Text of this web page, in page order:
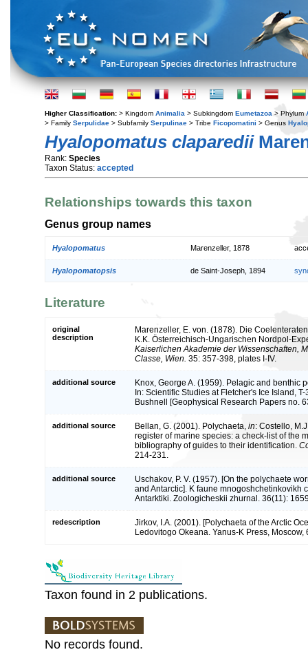
Higher Classification: > Kingdom Animalia > Subkingdom Eumetazoa > Phylum
> Family Serpulidae > Subfamily Serpulinae > Tribe Ficopomatini > Genus
Hyalopomatus claparedii
Rank: Species
Taxon Status: accepted
Relationships towards this taxon
Genus group names
Hyalopomatus Marenzeller, 1878
Hyalopomatopsis de Saint-Joseph, 1894
Literature
original
description
Marenzeller, E. von. (1878). Die
K.K. Österreichisch-Ungarischen Nordpol-
Kaiserlichen Akademie der Wissenschaften,
Classe, Wien. 35: 357-398, plates I-IV.
additional source
Knox, George A. (1959). Pelagic and benthic
In: Scientific Studies at Fletcher's Ice Island,
Bushnell [Geophysical Research Papers no.
additional source Bellan, G. (2001). Polychaeta, in: Costello,
register of marine species: a check-list of the
bibliography of guides to their identification.
214-231.
additional source
Uschakov, P. V. (1957). [On the polychaete
and Antarctic]. K faune mnogoshchetinkovikh
Antarktiki. Zoologicheskii zhurnal. 36(11):
redescription
Jirkov, I.A. (2001). [Polychaeta of the Arctic
Ledovitogo Okeana. Yanus-K Press, Moscow,
Taxon found in 2 publications.
No records found.